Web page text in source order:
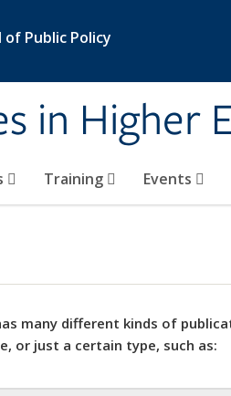
of Public Policy
in Higher
Training Events
has many different kinds of
or just a certain type, such as: